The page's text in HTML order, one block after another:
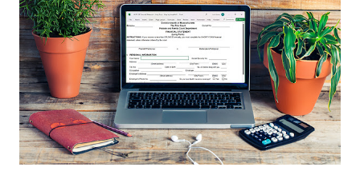
appointments to the U.S. Supreme Court as well. In 2016
and 2020 we shared what each presidential platform said
about families and policy regarding family formation and
dissolution, and below we'll provide you an update on the
2024 presidential platforms. As Maya Angelou said, "When
someone shows you who they are, believe them the first
time."...